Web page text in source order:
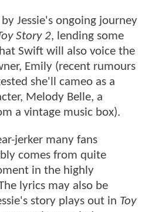
Jessie's ongoing journey
Story 2, lending some
Swift will also voice the
Emily (recent rumours
she'll cameo as a
Melody Belle, a
a vintage music box).
jerker many fans
comes from quite
in the highly
lyrics may also be
story plays out in Toy